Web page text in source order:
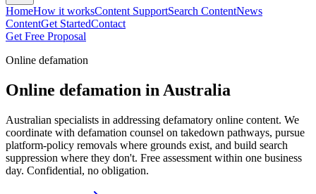
HomeHow it worksContent SupportSearch ContentNews
ContentGet StartedContact
Get Free Proposal
Online defamation
Online defamation in Australia
Australian specialists in addressing defamatory online content. We
coordinate with defamation counsel on takedown pathways, pursue
platform-policy removals where grounds exist, and build search
suppression where they don't. Free assessment within one business
day. Confidential, no obligation.